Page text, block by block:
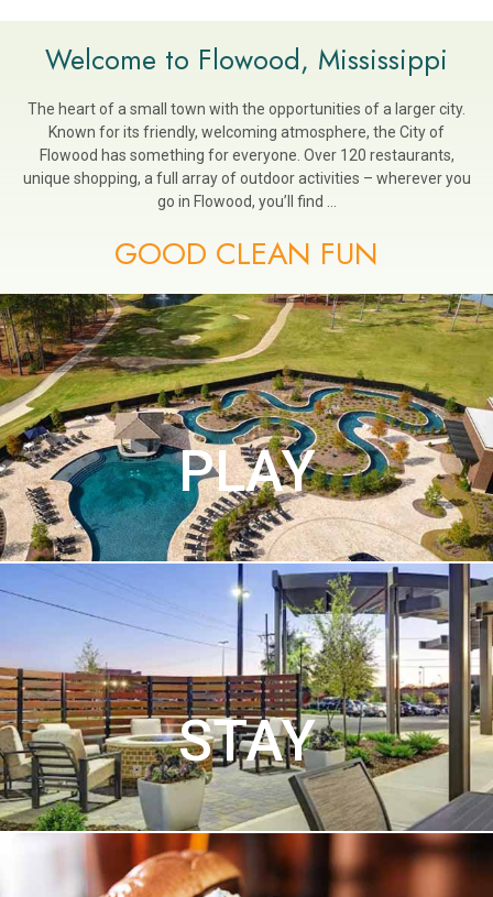
Welcome to Flowood, Mississippi
The heart of a small town with the opportunities of a larger city.
Known for its friendly, welcoming atmosphere, the City of
Flowood has something for everyone. Over 120 restaurants,
unique shopping, a full array of outdoor activities – wherever you
go in Flowood, you’ll find …
GOOD CLEAN FUN
PLAY
STAY